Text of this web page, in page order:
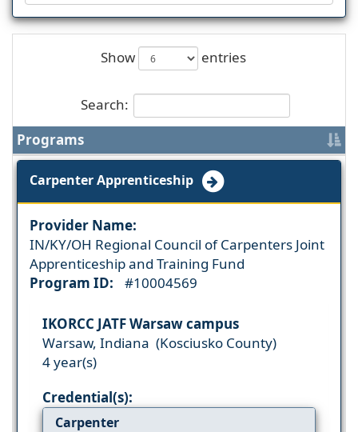
Show entries
Search:
Programs
Carpenter Apprenticeship
Provider Name:
IN/KY/OH Regional Council of Carpenters Joint
Apprenticeship and Training Fund
Program ID:
#10004569
IKORCC JATF Warsaw campus
Warsaw, Indiana (Kosciusko County)
4 year(s)
Credential(s):
Carpenter